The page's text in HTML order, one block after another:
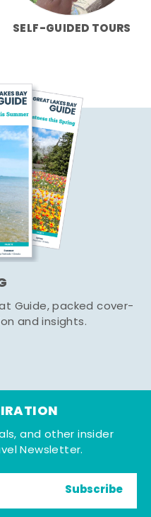
SELF-GUIDED TOURS
Guide, packed cover-
and insights.
and other insider
Newsletter.
Subscribe